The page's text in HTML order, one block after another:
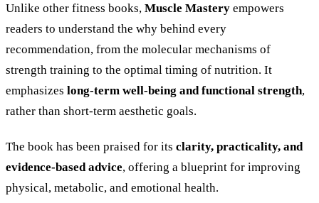
Unlike other fitness books, Muscle Mastery empowers
readers to understand the why behind every
recommendation, from the molecular mechanisms of
strength training to the optimal timing of nutrition. It
emphasizes long-term well-being and functional strength,
rather than short-term aesthetic goals.
The book has been praised for its clarity, practicality, and
evidence-based advice, offering a blueprint for improving
physical, metabolic, and emotional health.